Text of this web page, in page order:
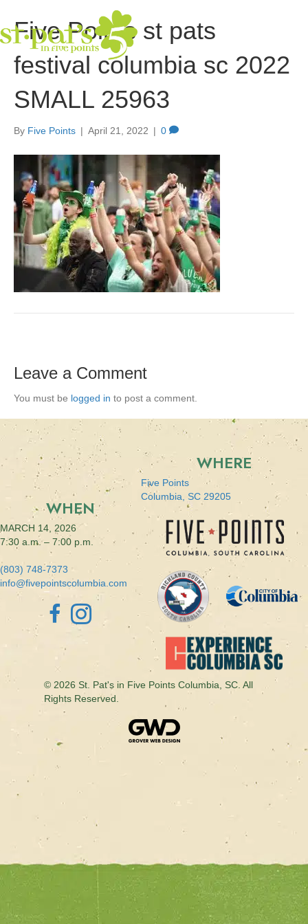
Five Points st pats
festival columbia sc 2022
SMALL 25963
By Five Points | April 21, 2022 | 0
Leave a Comment
You must be logged in to post a comment.
WHEN
MARCH 14, 2026
7:30 a.m. – 7:00 p.m.
(803) 748-7373
info@fivepointscolumbia.com
WHERE
Five Points
Columbia, SC 29205
© 2026 St. Pat's in Five Points Columbia, SC. All
Rights Reserved.